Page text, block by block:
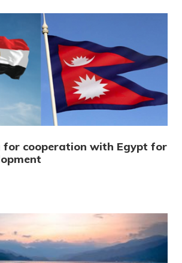
for cooperation with Egypt for